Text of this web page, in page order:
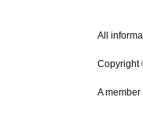
All
Copyright
A member